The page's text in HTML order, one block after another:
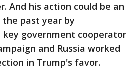
And his action could be an
past year by
government cooperator
and Russia worked
in Trump's favor.